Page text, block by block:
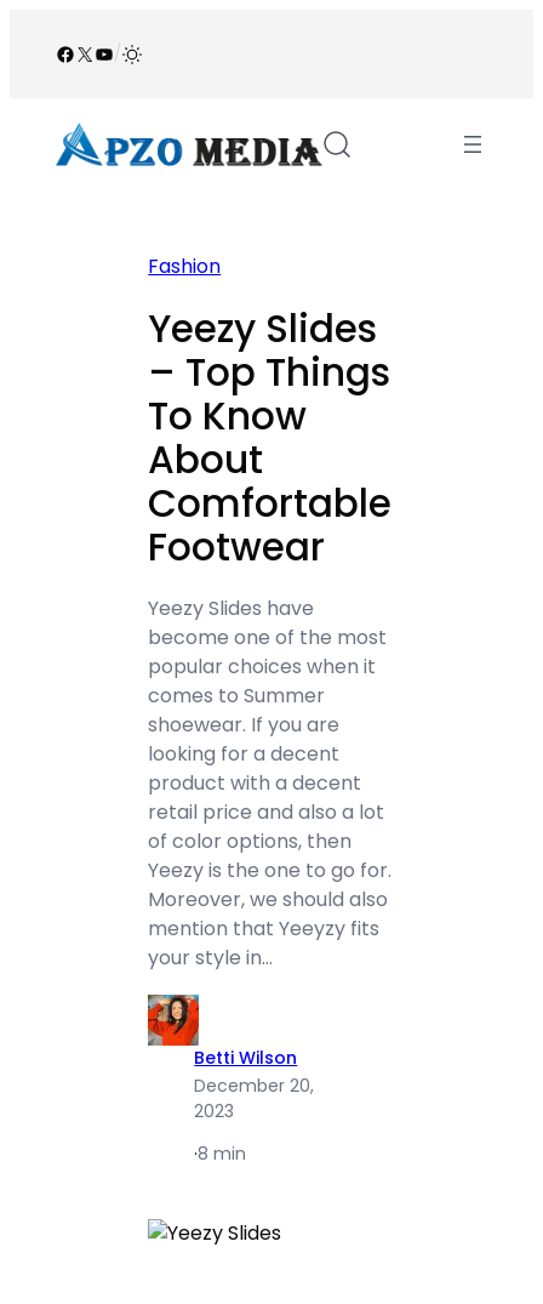
Facebook
X YouTube
/
Fashion
Yeezy Slides
– Top Things
To Know
About
Comfortable
Footwear
Yeezy Slides have
become one of the most
popular choices when it
comes to Summer
shoewear. If you are
looking for a decent
product with a decent
retail price and also a lot
of color options, then
Yeezy is the one to go for.
Moreover, we should also
mention that Yeeyzy fits
your style in…
Betti Wilson
December 20,
2023
·8 min